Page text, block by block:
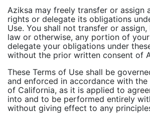
Aziksa may freely transfer or assign
rights or delegate its obligations
Use. You shall not transfer or
law or otherwise, any portion of
delegate your obligations under
without the prior written consent of
These Terms of Use shall be
and enforced in accordance with
of California, as it is applied to
into and to be performed entirely
without giving effect to any